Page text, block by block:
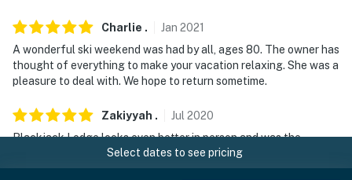
Charlie . Jan 2021
A wonderful ski weekend was had by all, ages 80. The owner has
thought of everything to make your vacation relaxing. She was a
pleasure to deal with. We hope to return sometime.
Zakiyyah . Jul 2020
Blackjack Lodge looks even better in person and was the
perfect fit our group (6 adults and 1 infant). The kitchen had
everything we needed and more. We enjoyed playing games and
Select dates to see pricing